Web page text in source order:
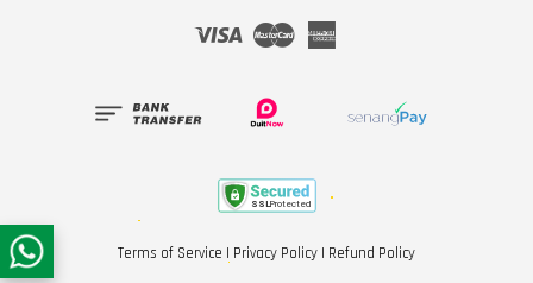
Visa Master
Terms of Service | Privacy Policy | Refund Policy